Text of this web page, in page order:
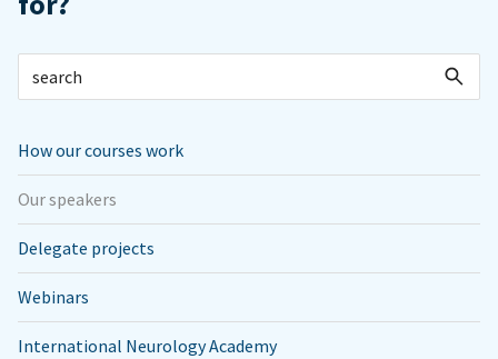
How our courses work
Our speakers
Delegate projects
Webinars
International Neurology Academy